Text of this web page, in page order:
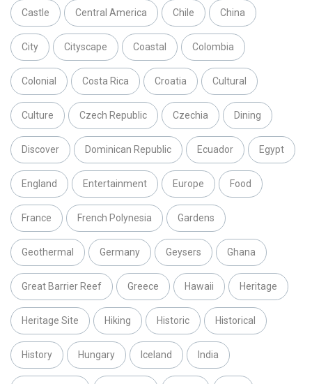
Castle Central America Chile China
City Cityscape Coastal Colombia
Colonial Costa Rica Croatia Cultural
Culture Czech Republic Czechia Dining
Discover Dominican Republic Ecuador Egypt
England Entertainment Europe Food
France French Polynesia Gardens
Geothermal Germany Geysers Ghana
Great Barrier Reef Greece Hawaii Heritage
Heritage Site Hiking Historic Historical
History Hungary Iceland India